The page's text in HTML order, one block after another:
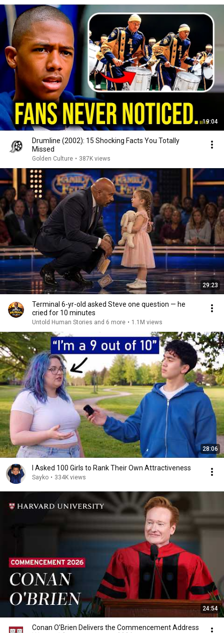
19:04
Drumline (2002): 15 Shocking Facts You Totally
Missed
Golden Culture • 387K views
29:23
Terminal 6-yr-old asked Steve one question — he
cried for 10 minutes
Untold Human Stories and 6 more • 1.1M views
28:06
I Asked 100 Girls to Rank Their Own Attractiveness
Sayko • 334K views
24:54
Conan O’Brien Delivers the Commencement Address